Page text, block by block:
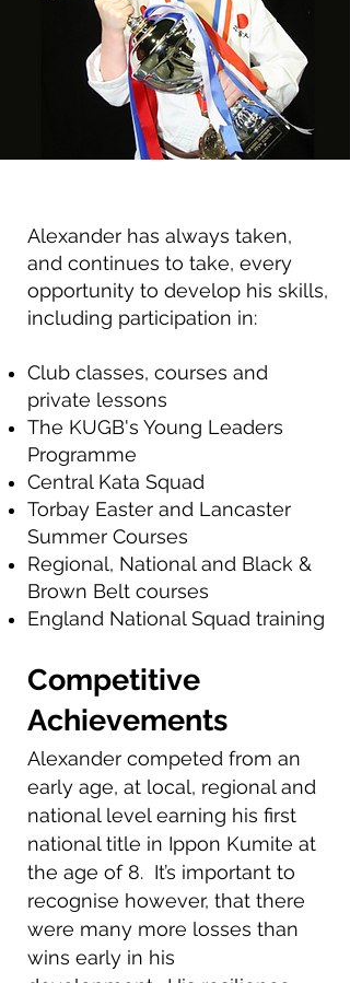
Alexander has always taken,
and continues to take, every
opportunity to develop his skills,
including participation in:
Club classes, courses and
private lessons
The KUGB's Young Leaders
Programme
Central Kata Squad
Torbay Easter and Lancaster
Summer Courses
Regional, National and Black &
Brown Belt courses
England National Squad training
Competitive
Achievements
Alexander competed from an
early age, at local, regional and
national level earning his first
national title in Ippon Kumite at
the age of 8. It’s important to
recognise however, that there
were many more losses than
wins early in his